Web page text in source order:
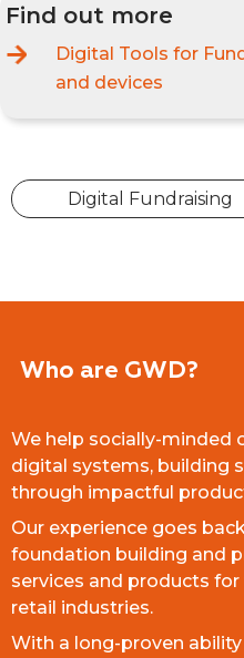
Find out more
Digital Tools for
and devices
Digital Fundraising
Who are GWD?
We help socially-minded
digital systems, building
through impactful
Our experience goes
foundation building and
services and products
retail industries.
With a long-proven